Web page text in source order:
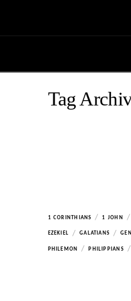
Tag
1 CORINTHIANS / 1 JOHN /
EZEKIEL / GALATIANS /
PHILEMON / PHILIPPIANS /